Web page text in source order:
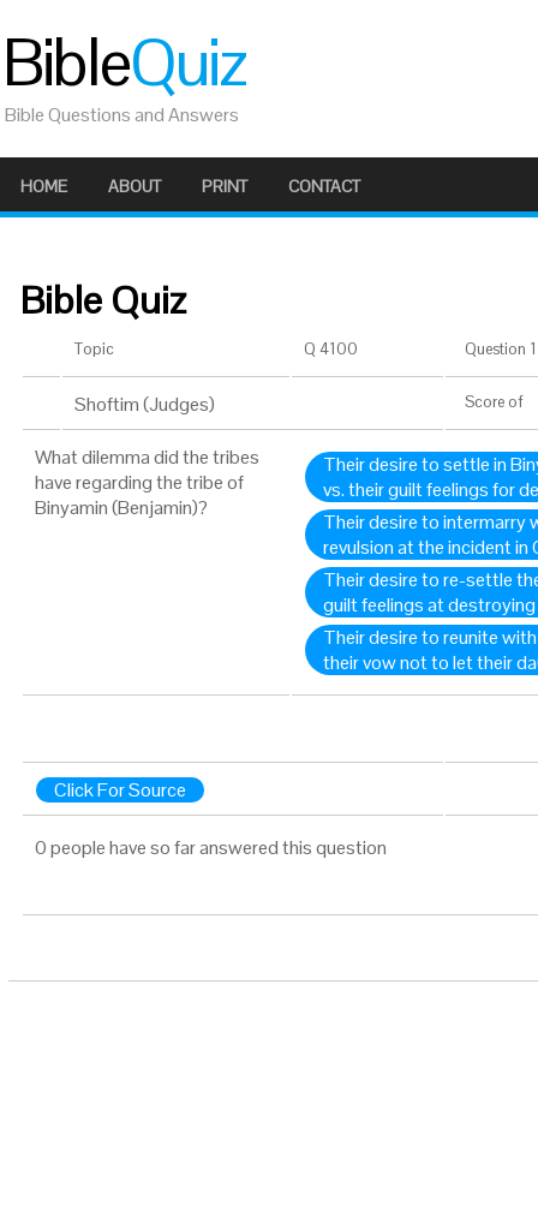
BibleQuiz
Bible Questions and Answers
HOME ABOUT PRINT CONTACT
Bible Quiz
Topic Q 4100 Question
Shoftim (Judges) Score of
What dilemma did the tribes
have regarding the tribe of
Binyamin (Benjamin)?
Their desire to settle in
vs. their guilt feelings for
Their desire to intermarry
revulsion at the incident in
Their desire to re-settle
guilt feelings at
Their desire to reunite
their vow not to let their
Click For Source
0 people have so far answered this question